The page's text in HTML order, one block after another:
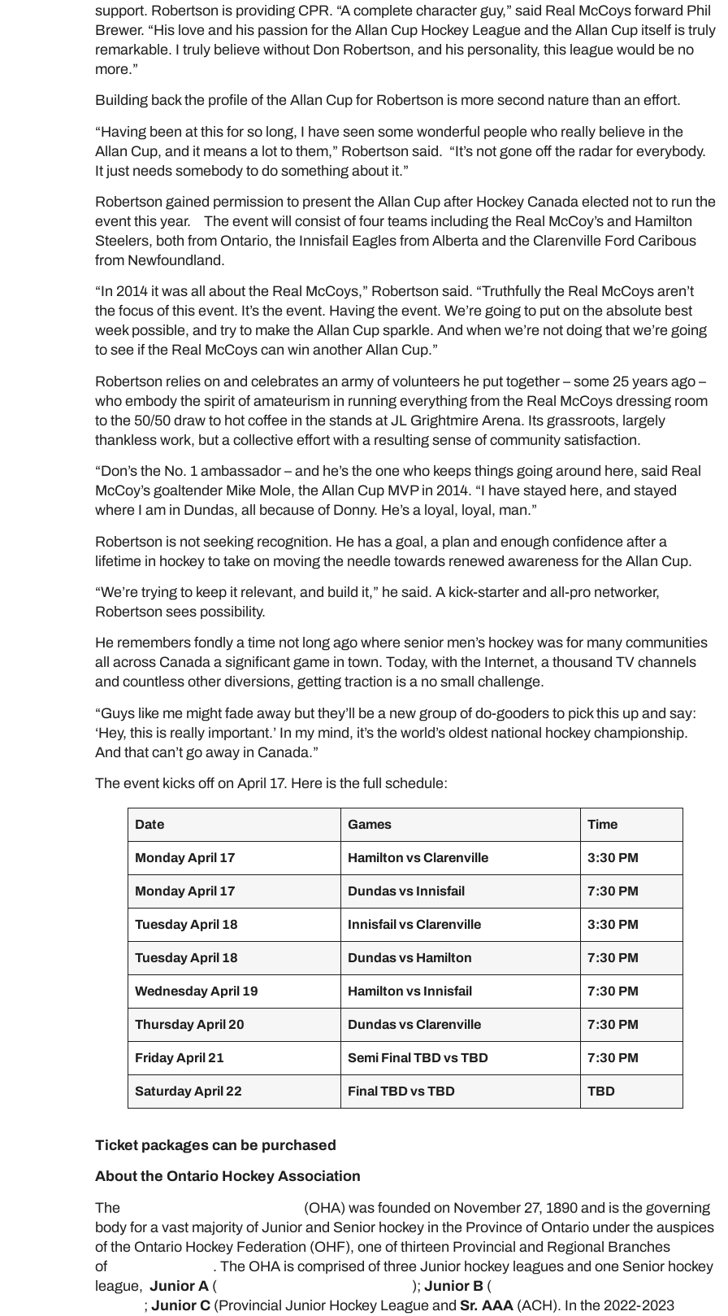
support. Robertson is providing CPR. “A complete character guy,” said Real McCoys forward Phil
Brewer. “His love and his passion for the Allan Cup Hockey League and the Allan Cup itself is truly
remarkable. I truly believe without Don Robertson, and his personality, this league would be no
more.”
Building back the profile of the Allan Cup for Robertson is more second nature than an effort.
“Having been at this for so long, I have seen some wonderful people who really believe in the
Allan Cup, and it means a lot to them,” Robertson said. “It’s not gone off the radar for everybody.
It just needs somebody to do something about it.”
Robertson gained permission to present the Allan Cup after Hockey Canada elected not to run the
event this year. The event will consist of four teams including the Real McCoy’s and Hamilton
Steelers, both from Ontario, the Innisfail Eagles from Alberta and the Clarenville Ford Caribous
from Newfoundland.
“In 2014 it was all about the Real McCoys,” Robertson said. “Truthfully the Real McCoys aren’t
the focus of this event. It’s the event. Having the event. We’re going to put on the absolute best
week possible, and try to make the Allan Cup sparkle. And when we’re not doing that we’re going
to see if the Real McCoys can win another Allan Cup.”
Robertson relies on and celebrates an army of volunteers he put together – some 25 years ago –
who embody the spirit of amateurism in running everything from the Real McCoys dressing room
to the 50/50 draw to hot coffee in the stands at JL Grightmire Arena. Its grassroots, largely
thankless work, but a collective effort with a resulting sense of community satisfaction.
“Don’s the No. 1 ambassador – and he’s the one who keeps things going around here, said Real
McCoy’s goaltender Mike Mole, the Allan Cup MVP in 2014. “I have stayed here, and stayed
where I am in Dundas, all because of Donny. He’s a loyal, loyal, man.”
Robertson is not seeking recognition. He has a goal, a plan and enough confidence after a
lifetime in hockey to take on moving the needle towards renewed awareness for the Allan Cup.
“We’re trying to keep it relevant, and build it,” he said. A kick-starter and all-pro networker,
Robertson sees possibility.
He remembers fondly a time not long ago where senior men’s hockey was for many communities
all across Canada a significant game in town. Today, with the Internet, a thousand TV channels
and countless other diversions, getting traction is a no small challenge.
“Guys like me might fade away but they’ll be a new group of do-gooders to pick this up and say:
‘Hey, this is really important.’ In my mind, it’s the world’s oldest national hockey championship.
And that can’t go away in Canada.”
The event kicks off on April 17. Here is the full schedule:
Date Games Time
Monday April 17 Hamilton vs Clarenville 3:30 PM
Monday April 17 Dundas vs Innisfail 7:30 PM
Tuesday April 18 Innisfail vs Clarenville 3:30 PM
Tuesday April 18 Dundas vs Hamilton 7:30 PM
Wednesday April 19 Hamilton vs Innisfail 7:30 PM
Thursday April 20 Dundas vs Clarenville 7:30 PM
Friday April 21 Semi Final TBD vs TBD 7:30 PM
Saturday April 22 Final TBD vs TBD TBD
Ticket packages can be purchased
About the Ontario Hockey Association
The
(OHA) was founded on November 27, 1890 and is the governing
body for a vast majority of Junior and Senior hockey in the Province of Ontario under the auspices
of the Ontario Hockey Federation (OHF), one of thirteen Provincial and Regional Branches
of
. The OHA is comprised of three Junior hockey leagues and one Senior hockey
league, Junior A(Ontario Junior Hockey League ); Junior B(Greater Ontario Junior Hockey
; Junior C (Provincial Junior Hockey League and Sr. AAA (ACH). In the 2022-2023